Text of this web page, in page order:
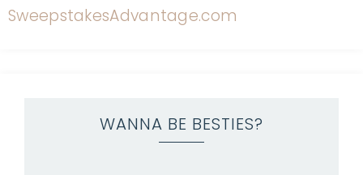
WANNA BE BESTIES?